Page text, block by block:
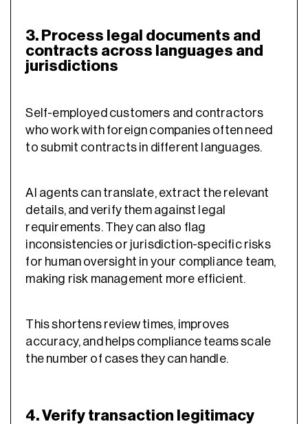
3. Process legal documents and
contracts across languages and
jurisdictions
Self-employed customers and contractors
who work with foreign companies often need
to submit contracts in different languages.
AI agents can translate, extract the relevant
details, and verify them against legal
requirements. They can also flag
inconsistencies or jurisdiction-specific risks
for human oversight in your compliance team,
making risk management more efficient.
This shortens review times, improves
accuracy, and helps compliance teams scale
the number of cases they can handle.
4. Verify transaction legitimacy